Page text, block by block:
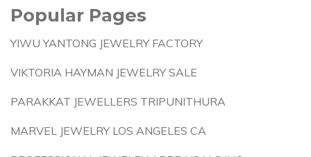
Popular Pages
YIWU YANTONG JEWELRY FACTORY
VIKTORIA HAYMAN JEWELRY SALE
PARAKKAT JEWELLERS TRIPUNITHURA
MARVEL JEWELRY LOS ANGELES CA